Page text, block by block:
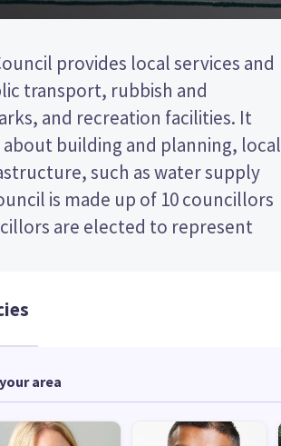
provides local services and
transport, rubbish and
and recreation facilities. It
about building and planning, local
such as water supply
is made up of 10 councillors
are elected to represent
Three councillors will be
ward. This is a first past the
you vote by ticking the name of
on your ballot paper.
and their policies to decide
area